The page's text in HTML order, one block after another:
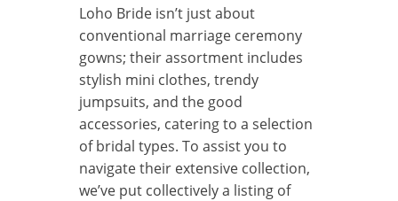
Loho Bride isn’t just about
conventional marriage ceremony
gowns; their assortment includes
stylish mini clothes, trendy
jumpsuits, and the good
accessories, catering to a selection
of bridal types. To assist you to
navigate their extensive collection,
we’ve put collectively a listing of